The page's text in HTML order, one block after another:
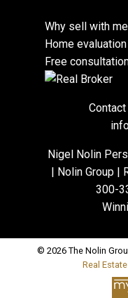
Why sell with
Home evaluation
Free
Contact
Nigel Nolin
| Nolin Group
300-
© 2026 The Nolin
Real